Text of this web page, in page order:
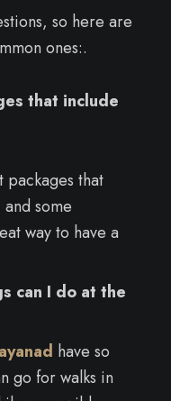
so here are
ones:.
that include
packages that
some
way to have a
can I do at the
have so
go for walks in